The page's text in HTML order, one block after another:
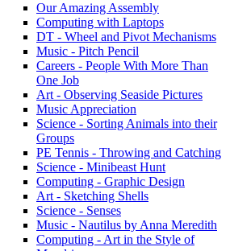
Our Amazing Assembly
Computing with Laptops
DT - Wheel and Pivot Mechanisms
Music - Pitch Pencil
Careers - People With More Than
One Job
Art - Observing Seaside Pictures
Music Appreciation
Science - Sorting Animals into their
Groups
PE Tennis - Throwing and Catching
Science - Minibeast Hunt
Computing - Graphic Design
Art - Sketching Shells
Science - Senses
Music - Nautilus by Anna Meredith
Computing - Art in the Style of